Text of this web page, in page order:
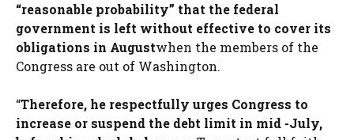
“reasonable probability” that the federal
government is left without effective to cover its
obligations in Augustwhen the members of the
Congress are out of Washington.
“Therefore, he respectfully urges Congress to
increase or suspend the debt limit in mid -July,